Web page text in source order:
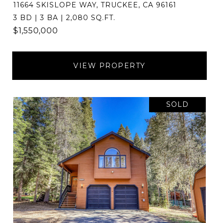
11664 SKISLOPE WAY, TRUCKEE, CA 96161
3 BD | 3 BA | 2,080 SQ.FT.
$1,550,000
VIEW PROPERTY
SOLD